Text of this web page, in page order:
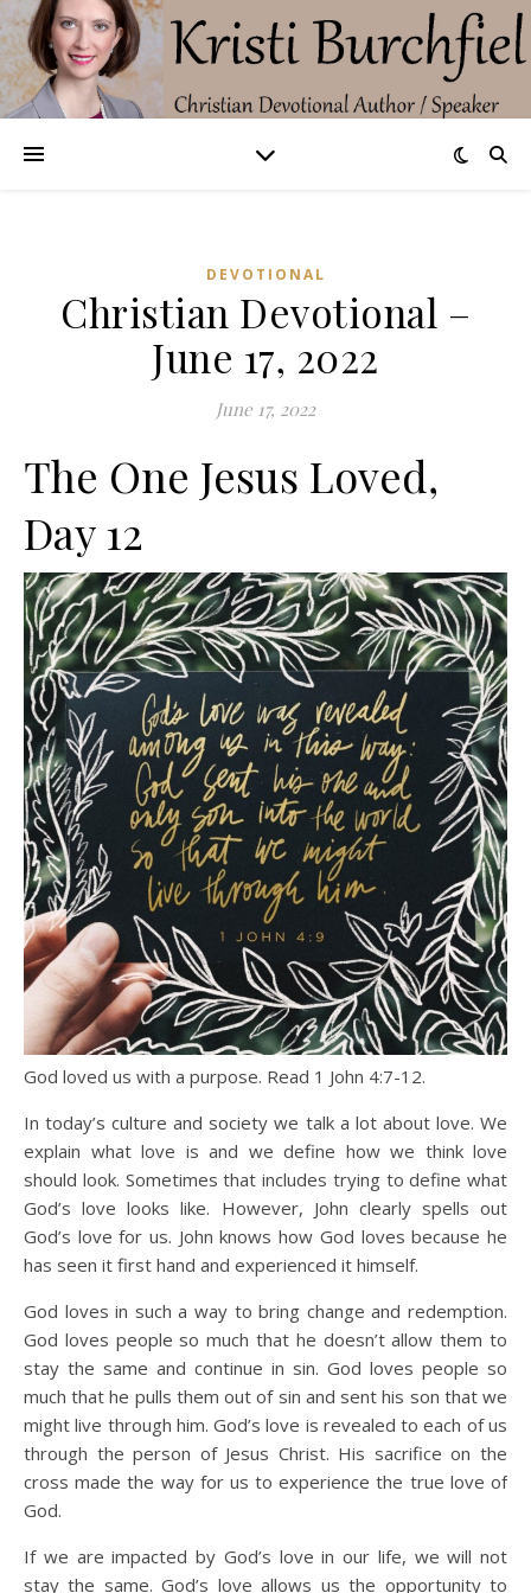
DEVOTIONAL
Christian Devotional –
June 17, 2022
June 17, 2022
The One Jesus Loved,
Day 12
God loved us with a purpose. Read 1 John 4:7-12.
In today’s culture and society we talk a lot about love. We
explain what love is and we define how we think love
should look. Sometimes that includes trying to define what
God’s love looks like. However, John clearly spells out
God’s love for us. John knows how God loves because he
has seen it first hand and experienced it himself.
God loves in such a way to bring change and redemption.
God loves people so much that he doesn’t allow them to
stay the same and continue in sin. God loves people so
much that he pulls them out of sin and sent his son that we
might live through him. God’s love is revealed to each of us
through the person of Jesus Christ. His sacrifice on the
cross made the way for us to experience the true love of
God.
If we are impacted by God’s love in our life, we will not
stay the same. God’s love allows us the opportunity to